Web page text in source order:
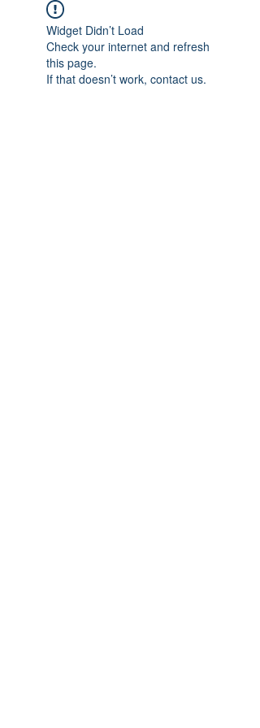
Widget Didn’t Load
Check your internet and refresh
this page.
If that doesn’t work, contact us.